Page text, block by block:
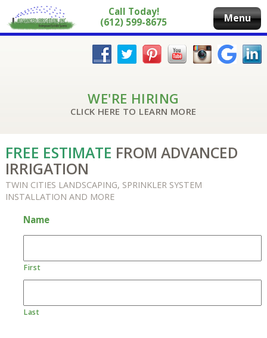
Call Today!
(612) 599-8675
Menu
WE'RE HIRING
CLICK HERE TO LEARN MORE
FREE ESTIMATE FROM ADVANCED
IRRIGATION
TWIN CITIES LANDSCAPING, SPRINKLER SYSTEM
INSTALLATION AND MORE
Name
First
Last